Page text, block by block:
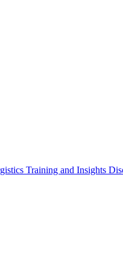
Training and Insights